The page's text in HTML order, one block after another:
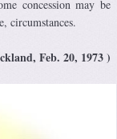
concession may be
circumstances.
Feb. 20, 1973 )